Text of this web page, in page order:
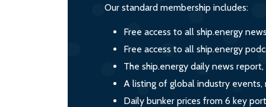
Our standard membership includes:
Free access to all ship.energy
Free access to all ship.energy
The ship.energy daily news
A listing of global industry events,
Daily bunker prices from 6 key